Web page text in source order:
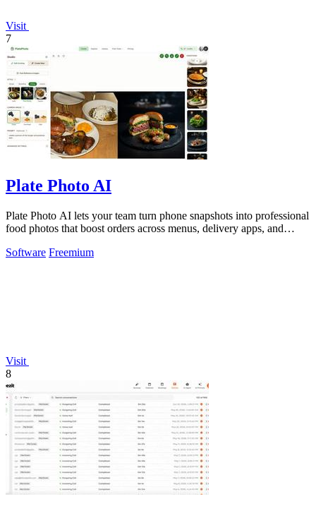
Visit
7
Plate Photo AI
Plate Photo AI lets your team turn phone snapshots into professional
food photos that boost orders across menus, delivery apps, and
Software Freemium
Visit
8